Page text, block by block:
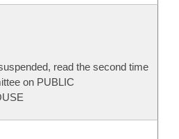
read the second time
on PUBLIC